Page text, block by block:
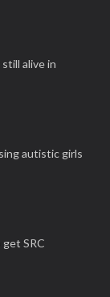
alive in
autistic girls
get SRC